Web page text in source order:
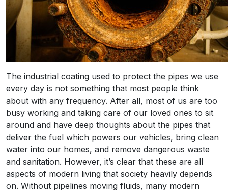
The industrial coating used to protect the pipes we use
every day is not something that most people think
about with any frequency. After all, most of us are too
busy working and taking care of our loved ones to sit
around and have deep thoughts about the pipes that
deliver the fuel which powers our vehicles, bring clean
water into our homes, and remove dangerous waste
and sanitation. However, it’s clear that these are all
aspects of modern living that society heavily depends
on. Without pipelines moving fluids, many modern